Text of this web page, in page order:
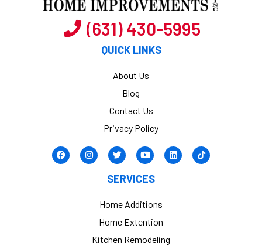
(631) 430-5995
QUICK LINKS
About Us
Blog
Contact Us
Privacy Policy
SERVICES
Home Additions
Home Extention
Kitchen Remodeling